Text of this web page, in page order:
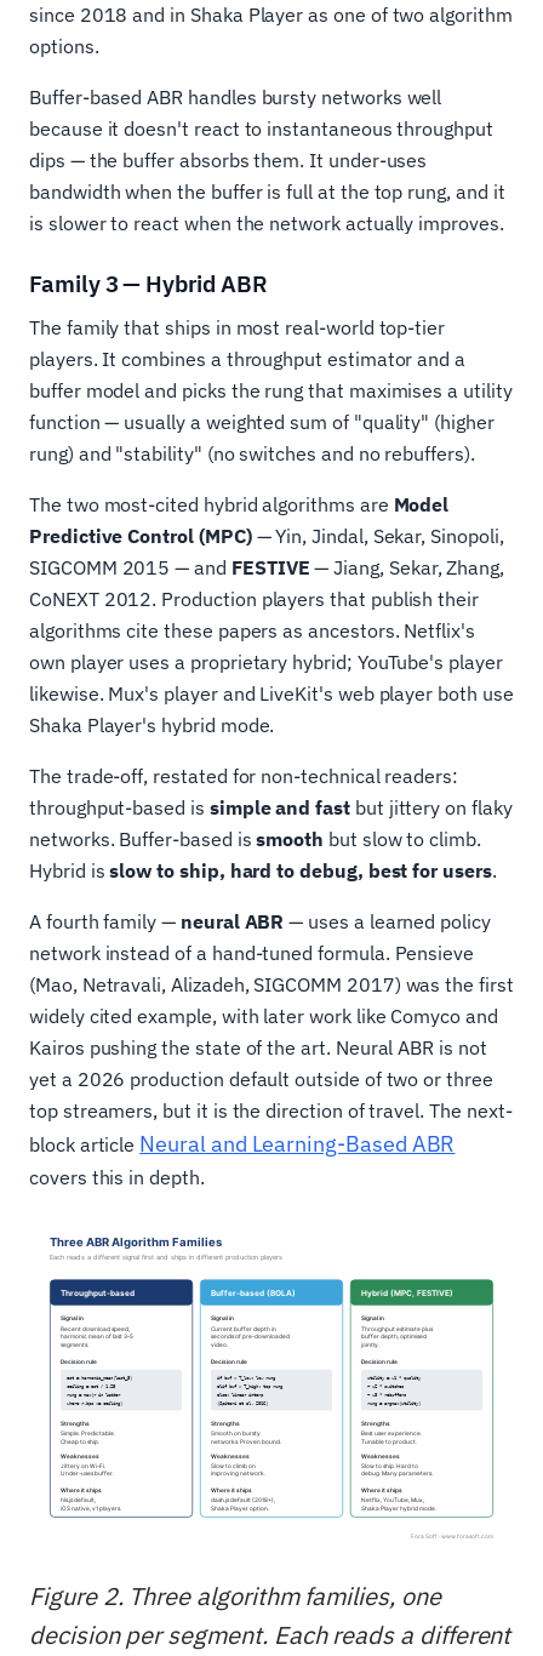
since 2018 and in Shaka Player as one of two algorithm
options.
Buffer-based ABR handles bursty networks well
because it doesn't react to instantaneous throughput
dips — the buffer absorbs them. It under-uses
bandwidth when the buffer is full at the top rung, and it
is slower to react when the network actually improves.
Family 3 — Hybrid ABR
The family that ships in most real-world top-tier
players. It combines a throughput estimator and a
buffer model and picks the rung that maximises a utility
function — usually a weighted sum of "quality" (higher
rung) and "stability" (no switches and no rebuffers).
The two most-cited hybrid algorithms are Model
Predictive Control (MPC)— Yin, Jindal, Sekar, Sinopoli,
SIGCOMM 2015 — and FESTIVE — Jiang, Sekar, Zhang,
CoNEXT 2012. Production players that publish their
algorithms cite these papers as ancestors. Netflix's
own player uses a proprietary hybrid; YouTube's player
likewise. Mux's player and LiveKit's web player both use
Shaka Player's hybrid mode.
The trade-off, restated for non-technical readers:
throughput-based is simple and fastbut jittery on flaky
networks. Buffer-based issmooth but slow to climb.
Hybrid isslow to ship, hard to debug, best for users.
A fourth family — neural ABR — uses a learned policy
network instead of a hand-tuned formula. Pensieve
(Mao, Netravali, Alizadeh, SIGCOMM 2017) was the first
widely cited example, with later work like Comyco and
Kairos pushing the state of the art. Neural ABR is not
yet a 2026 production default outside of two or three
top streamers, but it is the direction of travel. The next-
block article Neural and Learning-Based ABR
covers this in depth.
Figure 2. Three algorithm families, one
decision per segment. Each reads a different